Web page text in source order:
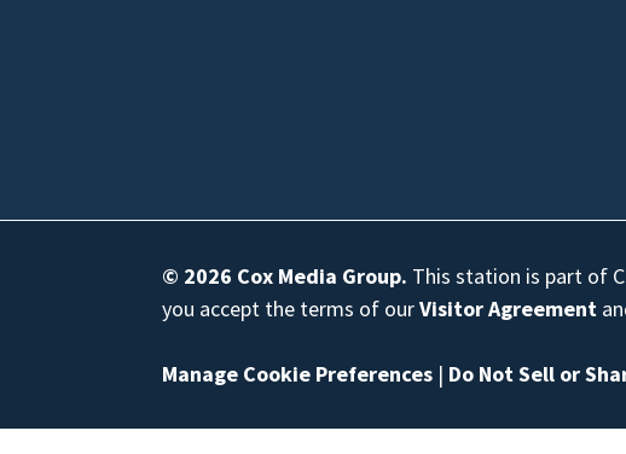
© 2026 Cox Media Group. This station is part of
you accept the terms of ourVisitor Agreement
Manage Cookie Preferences | Do Not Sell or